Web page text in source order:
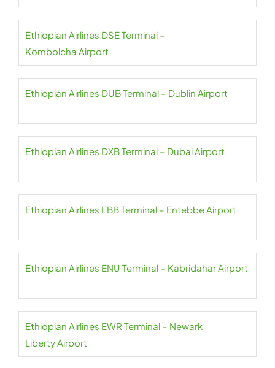
Ethiopian Airlines DSE Terminal –
Kombolcha Airport
Ethiopian Airlines DUB Terminal – Dublin Airport
Ethiopian Airlines DXB Terminal – Dubai Airport
Ethiopian Airlines EBB Terminal – Entebbe Airport
Ethiopian Airlines ENU Terminal – Kabridahar Airport
Ethiopian Airlines EWR Terminal – Newark
Liberty Airport